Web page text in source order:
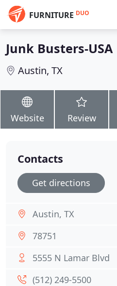
FURNITURE DUO
Junk Busters-USA
Austin, TX
Website Review
Contacts
Get directions
Austin, TX
78751
5555 N Lamar Blvd
(512) 249-5500